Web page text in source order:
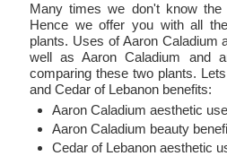
Many times we don't know
Hence we offer you with all
plants. Uses of Aaron Caladium
well as Aaron Caladium and
comparing these two plants.
and Cedar of Lebanon benefits:
Aaron Caladium aesthetic
Aaron Caladium beauty
Cedar of Lebanon aesthetic